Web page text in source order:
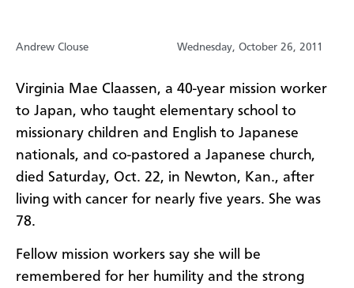
Andrew Clouse Wednesday, October 26, 2011
Virginia Mae Claassen, a 40-year mission worker
to Japan, who taught elementary school to
missionary children and English to Japanese
nationals, and co-pastored a Japanese church,
died Saturday, Oct. 22, in Newton, Kan., after
living with cancer for nearly five years. She was
78.
Fellow mission workers say she will be
remembered for her humility and the strong